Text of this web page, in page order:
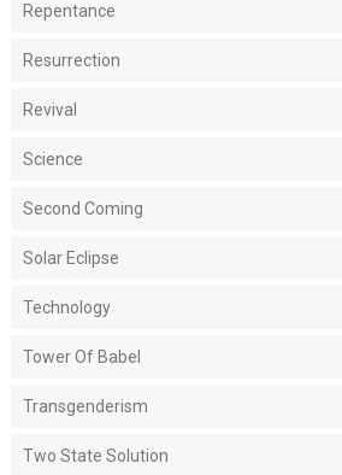
Repentance
Resurrection
Revival
Science
Second Coming
Solar Eclipse
Technology
Tower Of Babel
Transgenderism
Two State Solution